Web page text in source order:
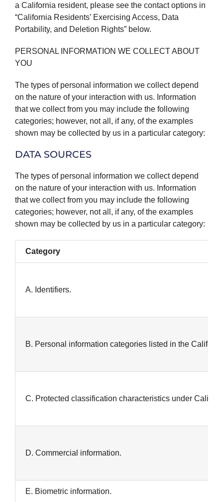
a California resident, please see the contact options in
“California Residents’ Exercising Access, Data
Portability, and Deletion Rights” below.
PERSONAL INFORMATION WE COLLECT ABOUT
YOU
The types of personal information we collect depend
on the nature of your interaction with us. Information
that we collect from you may include the following
categories; however, not all, if any, of the examples
shown may be collected by us in a particular category:
DATA SOURCES
The types of personal information we collect depend
on the nature of your interaction with us. Information
that we collect from you may include the following
categories; however, not all, if any, of the examples
shown may be collected by us in a particular category:
Category
A. Identifiers.
B. Personal information categories listed in the
C. Protected classification characteristics under
D. Commercial information.
E. Biometric information.